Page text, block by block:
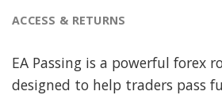
ACCESS & RETURNS
EA Passing is a powerful forex
designed to help traders pass